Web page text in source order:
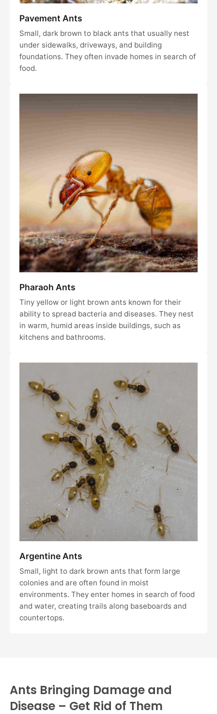
Pavement Ants
Small, dark brown to black ants that usually nest
under sidewalks, driveways, and building
foundations. They often invade homes in search of
food.
Pharaoh Ants
Tiny yellow or light brown ants known for their
ability to spread bacteria and diseases. They nest
in warm, humid areas inside buildings, such as
kitchens and bathrooms.
Argentine Ants
Small, light to dark brown ants that form large
colonies and are often found in moist
environments. They enter homes in search of food
and water, creating trails along baseboards and
countertops.
Ants Bringing Damage and
Disease – Get Rid of Them